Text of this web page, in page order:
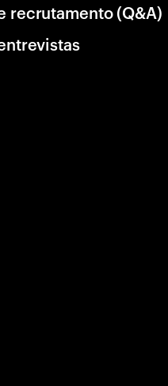
recrutamento (Q&A)